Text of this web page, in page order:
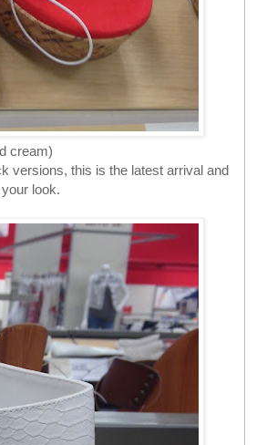
cream)
versions, this is the latest arrival and
look.